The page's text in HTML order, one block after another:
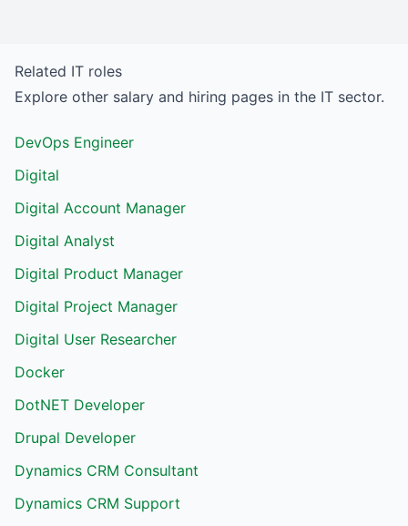
Related IT roles
Explore other salary and hiring pages in the IT sector.
DevOps Engineer
Digital
Digital Account Manager
Digital Analyst
Digital Product Manager
Digital Project Manager
Digital User Researcher
Docker
DotNET Developer
Drupal Developer
Dynamics CRM Consultant
Dynamics CRM Support